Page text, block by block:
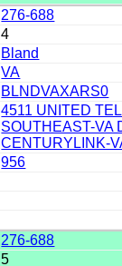
276-688
4
Bland
VA
BLNDVAXARS0
4511 UNITED
SOUTHEAST-VA
CENTURYLINK-
956
276-688
5